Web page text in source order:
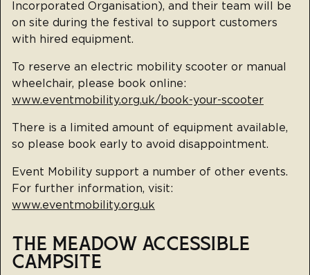
Incorporated Organisation), and their team will be
on site during the festival to support customers
with hired equipment.
To reserve an electric mobility scooter or manual
wheelchair, please book online:
www.eventmobility.org.uk/book-your-scooter
There is a limited amount of equipment available,
so please book early to avoid disappointment.
Event Mobility support a number of other events.
For further information, visit:
www.eventmobility.org.uk
THE MEADOW ACCESSIBLE
CAMPSITE